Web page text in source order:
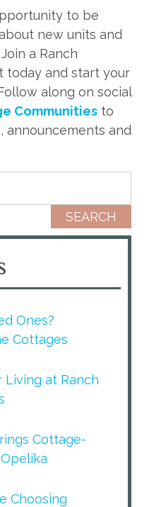
to be
new units and
a Ranch
today and start your
along on social
Communities to
announcements and
Ones?
Cottages
Living at Ranch
Cottage-
Choosing